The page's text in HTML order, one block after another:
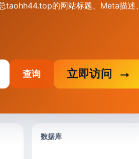
的网站标题、Meta描述、
查询 立即访问
数据库